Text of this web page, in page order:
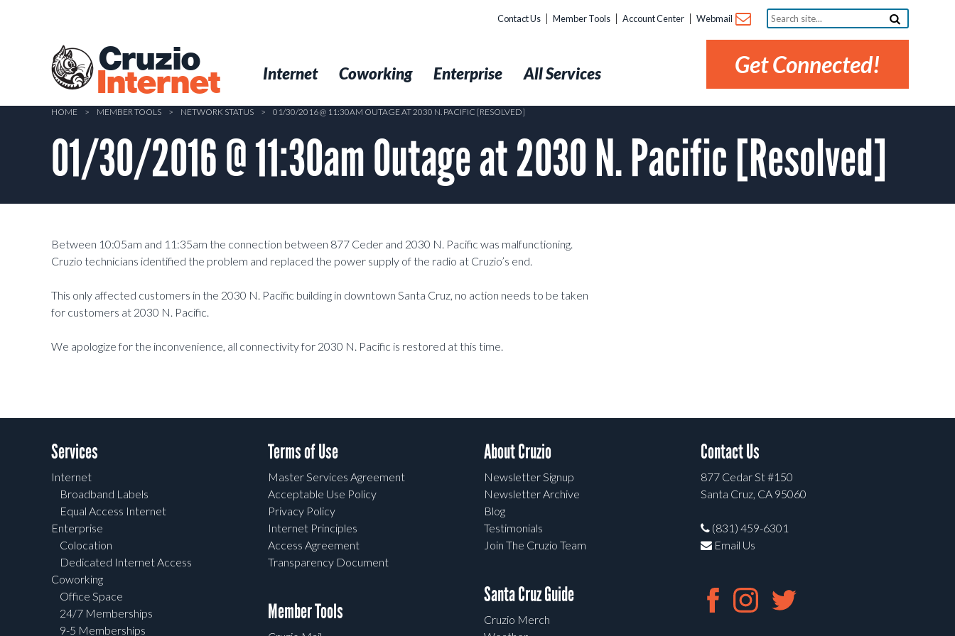
Cruzio
Internet
Contact Us Member Tools Account Center Webmail
Search
site...
Get Connected!
Internet Coworking Enterprise All Services
HOME > MEMBER TOOLS > NETWORK STATUS > 01/30/2016 @ 11:30AM OUTAGE AT 2030 N. PACIFIC [RESOLVED]
01/30/2016 @ 11:30am Outage at 2030 N. Pacific [Resolved]
Between 10:05am and 11:35am the connection between 877 Ceder and 2030 N. Pacific was malfunctioning.
Cruzio technicians identified the problem and replaced the power supply of the radio at Cruzio’s end.
This only affected customers in the 2030 N. Pacific building in downtown Santa Cruz, no action needs to be taken
for customers at 2030 N. Pacific.
We apologize for the inconvenience, all connectivity for 2030 N. Pacific is restored at this time.
Services
Internet
Broadband Labels
Equal Access Internet
Enterprise
Colocation
Dedicated Internet Access
Coworking
Office Space
24/7 Memberships
9-5 Memberships
Terms of Use
Master Services Agreement
Acceptable Use Policy
Privacy Policy
Internet Principles
Access Agreement
Transparency Document
Member Tools
About Cruzio
Newsletter Signup
Newsletter Archive
Blog
Testimonials
Join The Cruzio Team
Santa Cruz Guide
Cruzio Merch
Contact Us
877 Cedar St #150
Santa Cruz, CA 95060
(831) 459-6301
Email Us